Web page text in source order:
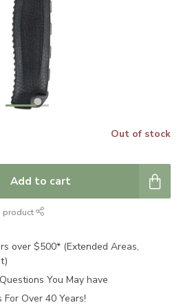
Out of stock
Add to cart
product
over $500* (Extended Areas,
You May have
Over 40 Years!